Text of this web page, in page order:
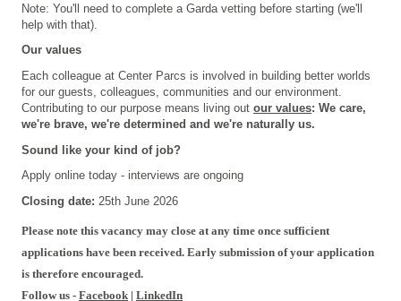
Note: You'll need to complete a Garda vetting before starting (we'll
help with that).
Our values
Each colleague at Center Parcs is involved in building better worlds
for our guests, colleagues, communities and our environment.
Contributing to our purpose means living out our values: We care,
we're brave, we're determined and we're naturally us.
Sound like your kind of job?
Apply online today - interviews are ongoing
Closing date: 25th June 2026
Please note this vacancy may close at any time once sufficient
applications have been received. Early submission of your application
is therefore encouraged.
Follow us - Facebook | LinkedIn